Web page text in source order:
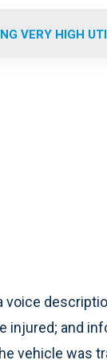
r
r
m
e
i
VERY HIGH
voice
injured; and
vehicle was